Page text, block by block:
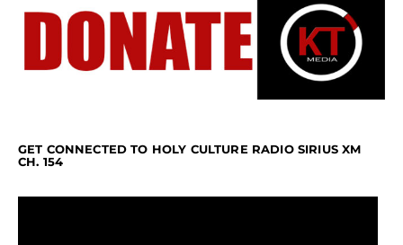
GET CONNECTED TO HOLY CULTURE RADIO SIRIUS XM
CH. 154